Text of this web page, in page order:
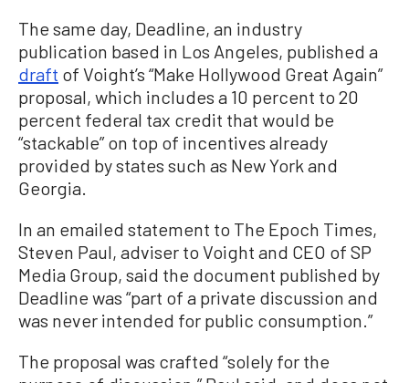
The same day, Deadline, an industry
publication based in Los Angeles, published a
draft of Voight’s “Make Hollywood Great Again”
proposal, which includes a 10 percent to 20
percent federal tax credit that would be
“stackable” on top of incentives already
provided by states such as New York and
Georgia.
In an emailed statement to The Epoch Times,
Steven Paul, adviser to Voight and CEO of SP
Media Group, said the document published by
Deadline was “part of a private discussion and
was never intended for public consumption.”
The proposal was crafted “solely for the